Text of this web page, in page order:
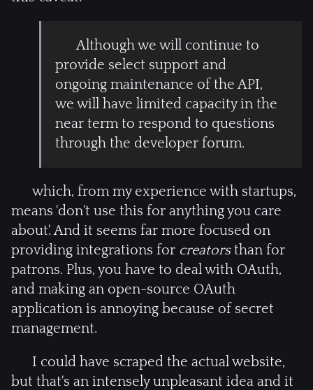
Although we will continue to
provide select support and
ongoing maintenance of the API,
we will have limited capacity in the
near term to respond to questions
through the developer forum.
which, from my experience with startups,
means 'don't use this for anything you care
about'. And it seems far more focused on
providing integrations for creatorsthan for
patrons. Plus, you have to deal with OAuth,
and making an open-source OAuth
application is annoying because of secret
management.
I could have scraped the actual website,
but that's an intensely unpleasant idea and it